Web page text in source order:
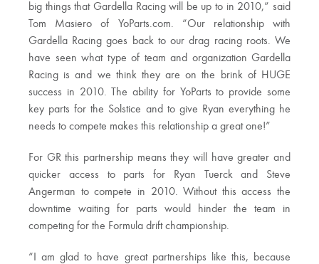
big things that Gardella Racing will be up to in 2010,” said
Tom Masiero of YoParts.com. “Our relationship with
Gardella Racing goes back to our drag racing roots. We
have seen what type of team and organization Gardella
Racing is and we think they are on the brink of HUGE
success in 2010. The ability for YoParts to provide some
key parts for the Solstice and to give Ryan everything he
needs to compete makes this relationship a great one!”
For GR this partnership means they will have greater and
quicker access to parts for Ryan Tuerck and Steve
Angerman to compete in 2010. Without this access the
downtime waiting for parts would hinder the team in
competing for the Formula drift championship.
“I am glad to have great partnerships like this, because